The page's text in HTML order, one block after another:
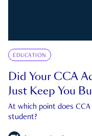
EDUCATION
Did Your CCA
Just Keep You
At which point does
student?